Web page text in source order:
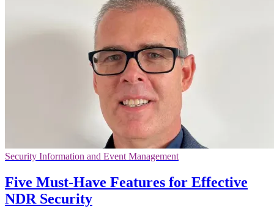
Security Information and Event Management
Five Must-Have Features for Effective
NDR Security